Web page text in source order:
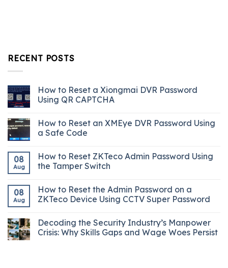
RECENT POSTS
How to Reset a Xiongmai DVR Password
Using QR CAPTCHA
How to Reset an XMEye DVR Password Using
a Safe Code
08
Aug
How to Reset ZKTeco Admin Password Using
the Tamper Switch
08
Aug
How to Reset the Admin Password on a
ZKTeco Device Using CCTV Super Password
Decoding the Security Industry’s Manpower
Crisis: Why Skills Gaps and Wage Woes Persist